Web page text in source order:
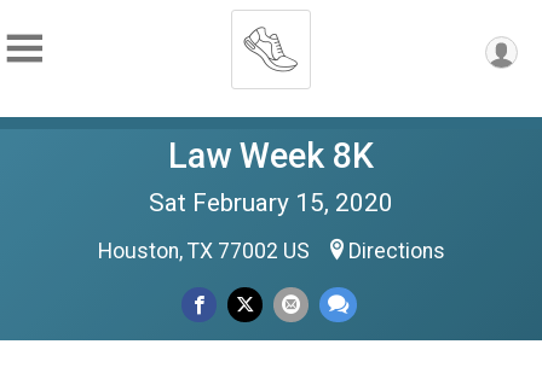
Law Week 8K
Sat February 15, 2020
Houston, TX 77002 US Directions